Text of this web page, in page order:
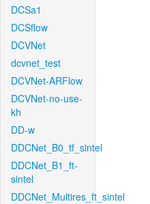
DCSa1
DCSflow
DCVNet
dcvnet_test
DCVNet-ARFlow
DCVNet-no-use-
kh
DD-w
DDCNet_B0_tf_sintel
DDCNet_B1_ft-
sintel
DDCNet_Multires_ft_sintel